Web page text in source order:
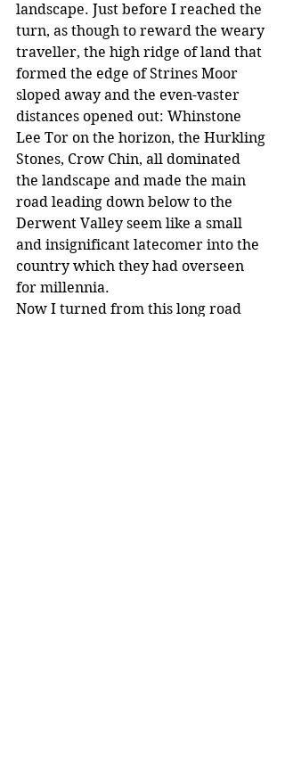
landscape. Just before I reached the
turn, as though to reward the weary
traveller, the high ridge of land that
formed the edge of Strines Moor
sloped away and the even-vaster
distances opened out: Whinstone
Lee Tor on the horizon, the Hurkling
Stones, Crow Chin, all dominated
the landscape and made the main
road leading down below to the
Derwent Valley seem like a small
and insignificant latecomer into the
country which they had overseen
for millennia.
Now I turned from this long road